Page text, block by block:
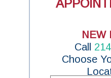
NEW
Call
Choose